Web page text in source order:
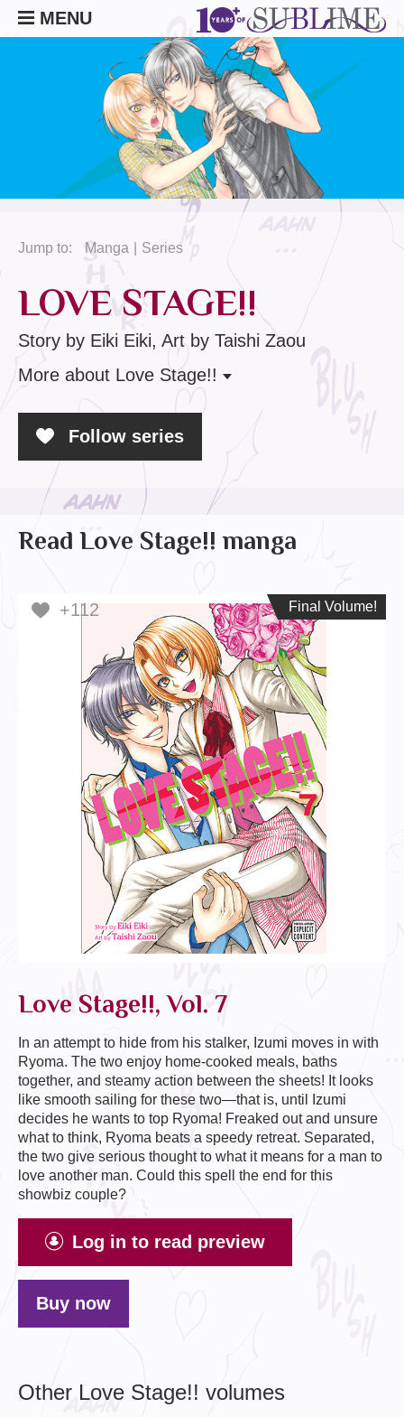
MENU
Jump to: Manga Series
LOVE STAGE!!
Story by Eiki Eiki, Art by Taishi Zaou
More about Love Stage!!
Follow series
Read Love Stage!! manga
+112 Final Volume!
Final Volume!
Love Stage!!, Vol. 7
In an attempt to hide from his stalker, Izumi moves in with
Ryoma. The two enjoy home-cooked meals, baths
together, and steamy action between the sheets! It looks
like smooth sailing for these two—that is, until Izumi
decides he wants to top Ryoma! Freaked out and unsure
what to think, Ryoma beats a speedy retreat. Separated,
the two give serious thought to what it means for a man to
love another man. Could this spell the end for this
showbiz couple?
Log in to read preview
Buy now
Other Love Stage!! volumes